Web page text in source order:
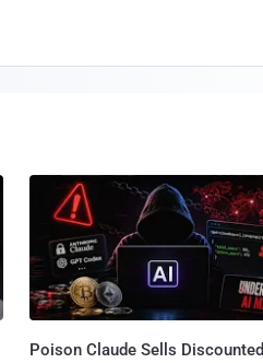
Poison Claude Sells Discounted